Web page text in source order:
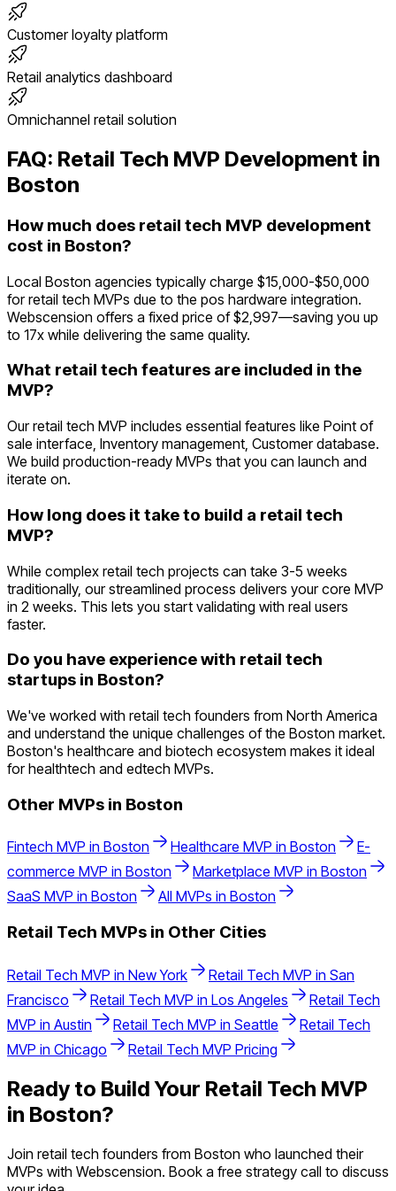
Customer loyalty platform
Retail analytics dashboard
Omnichannel retail solution
FAQ: Retail Tech MVP Development in
Boston
How much does retail tech MVP development
cost in Boston?
Local Boston agencies typically charge $15,000-$50,000
for retail tech MVPs due to the pos hardware integration.
Webscension offers a fixed price of $2,997—saving you up
to 17x while delivering the same quality.
What retail tech features are included in the
MVP?
Our retail tech MVP includes essential features like Point of
sale interface, Inventory management, Customer database.
We build production-ready MVPs that you can launch and
iterate on.
How long does it take to build a retail tech
MVP?
While complex retail tech projects can take 3-5 weeks
traditionally, our streamlined process delivers your core MVP
in 2 weeks. This lets you start validating with real users
faster.
Do you have experience with retail tech
startups in Boston?
We've worked with retail tech founders from North America
and understand the unique challenges of the Boston market.
Boston's healthcare and biotech ecosystem makes it ideal
for healthtech and edtech MVPs.
Other MVPs in Boston
Fintech MVP in Boston Healthcare MVP in Boston
E-
commerce MVP in Boston Marketplace MVP in Boston
SaaS MVP in Boston All MVPs in Boston
Retail Tech MVPs in Other Cities
Retail Tech MVP in New York Retail Tech MVP in San
Francisco
Retail Tech MVP in Los Angeles
Retail Tech
MVP in Austin Retail Tech MVP in Seattle
Retail Tech
MVP in Chicago Retail Tech MVP Pricing
Ready to Build Your Retail Tech MVP
in Boston?
Join retail tech founders from Boston who launched their
MVPs with Webscension. Book a free strategy call to discuss